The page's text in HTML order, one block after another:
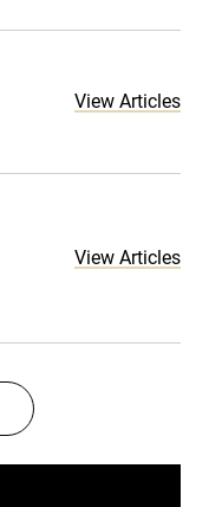
View Articles
View Articles